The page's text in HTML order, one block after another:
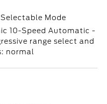
Mode
10-Speed Automatic -
range select and
normal